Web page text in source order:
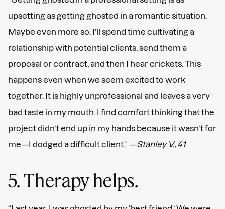
upsetting as getting ghosted in a romantic situation.
Maybe even more so. I’ll spend time cultivating a
relationship with potential clients, send them a
proposal or contract, and then I hear crickets. This
happens even when we seem excited to work
together. It is highly unprofessional and leaves a very
bad taste in my mouth. I find comfort thinking that the
project didn’t end up in my hands because it wasn’t for
me—I dodged a difficult client.” —Stanley V., 41
5. Therapy helps.